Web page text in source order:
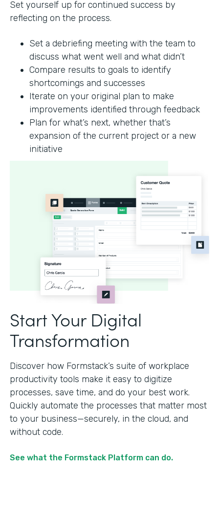
Set yourself up for continued success by
reflecting on the process.
Set a debriefing meeting with the team to
discuss what went well and what didn’t
Compare results to goals to identify
shortcomings and successes
Iterate on your original plan to make
improvements identified through feedback
Plan for what’s next, whether that’s
expansion of the current project or a new
initiative
Start Your Digital
Transformation
Discover how Formstack’s suite of workplace
productivity tools make it easy to digitize
processes, save time, and do your best work.
Quickly automate the processes that matter most
to your business—securely, in the cloud, and
without code.
See what the Formstack Platform can do.